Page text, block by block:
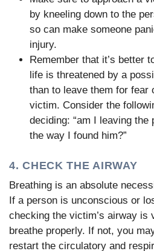
by kneeling down to the
so can make someone
injury.
Remember that it’s better
life is threatened by a
than to leave them for fear
victim. Consider the
deciding: “am I leaving the
the way I found him?”
4. CHECK THE AIRWAY
Breathing is an absolute
If a person is unconscious or
checking the victim’s airway is
breathe properly. If not, you
restart the circulatory and